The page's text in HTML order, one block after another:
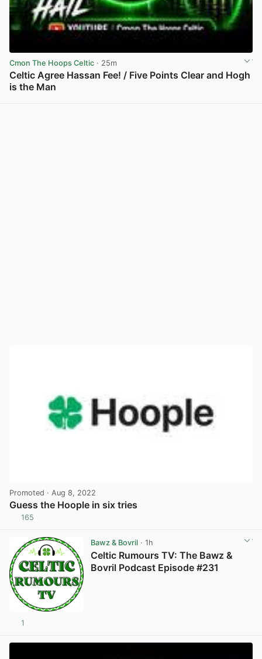
Cmon The Hoops Celtic · 25m
Celtic Agree Hassan Fee! / Five Points Clear and Hogh
is the Man
Promoted · Aug 8, 2022
Guess the Hoople in six tries
165
Bawz & Bovril· 1h
Celtic Rumours TV: The Bawz &
Bovril Podcast Episode #231
1